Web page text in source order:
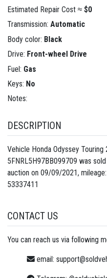
Estimated Repair Cost ≈ $0
Transmission: Automatic
Body color: Black
Drive: Front-wheel Drive
Fuel: Gas
Keys: No
Notes:
DESCRIPTION
Vehicle Honda Odyssey
5FNRL5H97BB099709 was
auction on 09/09/2021,
53337411
CONTACT US
You can reach us via following
email: